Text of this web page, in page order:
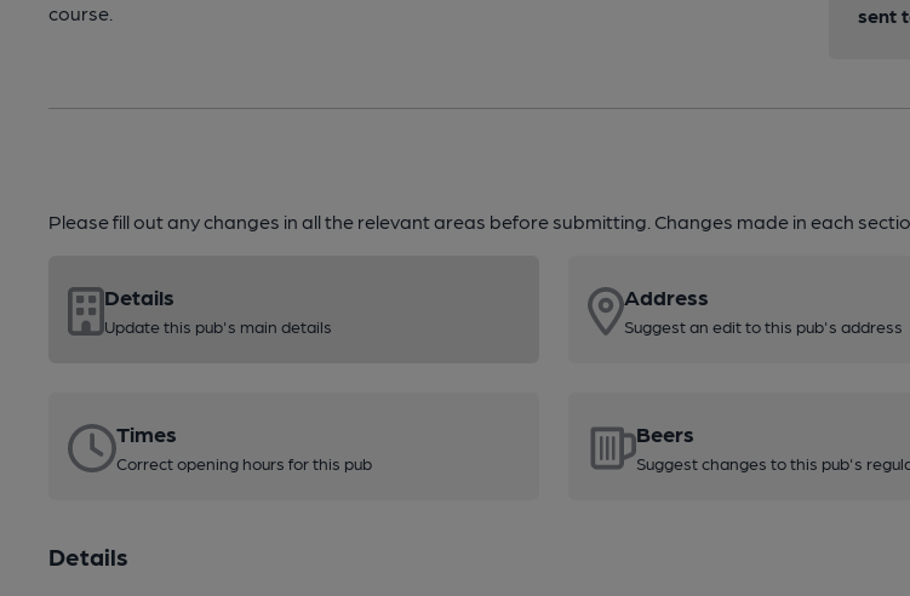
course.
sent
Please fill out any changes in all the relevant areas before submitting. Changes made in each
Details
Update this pub's main details
Address
Suggest an edit to this pub's address
Times
Correct opening hours for this pub
Beers
Suggest changes to this pub's
Details